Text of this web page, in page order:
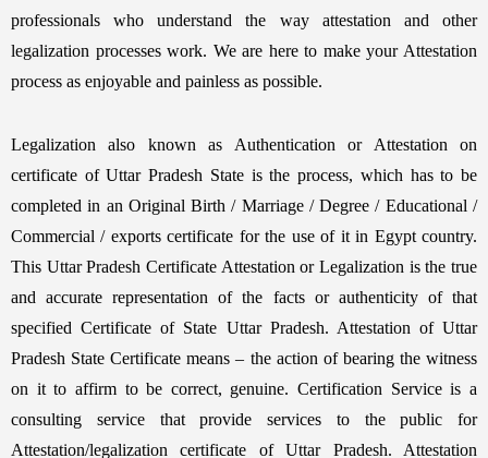
professionals who understand the way attestation and other
legalization processes work. We are here to make your Attestation
process as enjoyable and painless as possible.
Legalization also known as Authentication or Attestation on
certificate of Uttar Pradesh State is the process, which has to be
completed in an Original Birth / Marriage / Degree / Educational /
Commercial / exports certificate for the use of it in Egypt country.
This Uttar Pradesh Certificate Attestation or Legalization is the true
and accurate representation of the facts or authenticity of that
specified Certificate of State Uttar Pradesh. Attestation of Uttar
Pradesh State Certificate means – the action of bearing the witness
on it to affirm to be correct, genuine. Certification Service is a
consulting service that provide services to the public for
Attestation/legalization certificate of Uttar Pradesh. Attestation